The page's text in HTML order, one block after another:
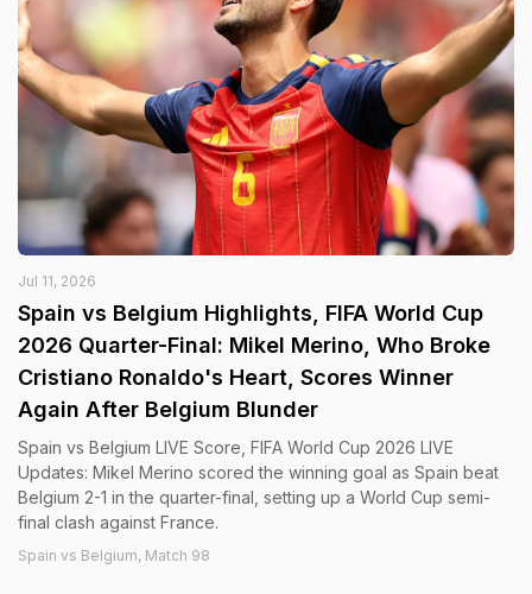
Jul 11, 2026
Spain vs Belgium Highlights, FIFA World Cup
2026 Quarter-Final: Mikel Merino, Who Broke
Cristiano Ronaldo's Heart, Scores Winner
Again After Belgium Blunder
Spain vs Belgium LIVE Score, FIFA World Cup 2026 LIVE
Updates: Mikel Merino scored the winning goal as Spain beat
Belgium 2-1 in the quarter-final, setting up a World Cup semi-
final clash against France.
Spain vs Belgium, Match 98